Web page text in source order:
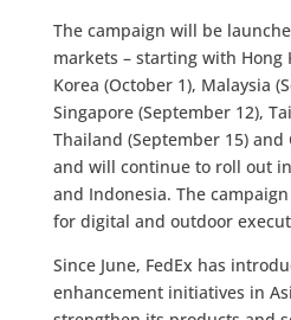
The campaign will be
markets – starting with Hong
Korea (October 1), Malaysia
Singapore (September 12),
Thailand (September 15) and
and will continue to roll out
and Indonesia. The
for digital and outdoor
Since June, FedEx has
enhancement initiatives in